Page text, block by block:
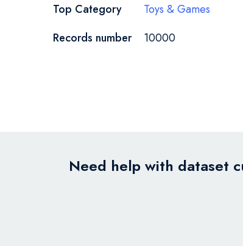
Top Category
Toys & Games
Records number
10000
Need help with dataset